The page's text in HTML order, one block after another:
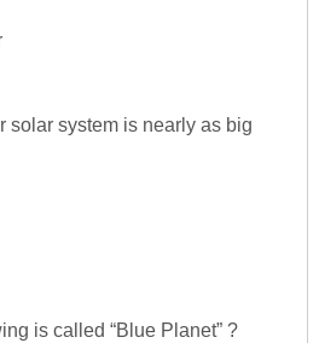
solar system is nearly as big
is called “Blue Planet” ?